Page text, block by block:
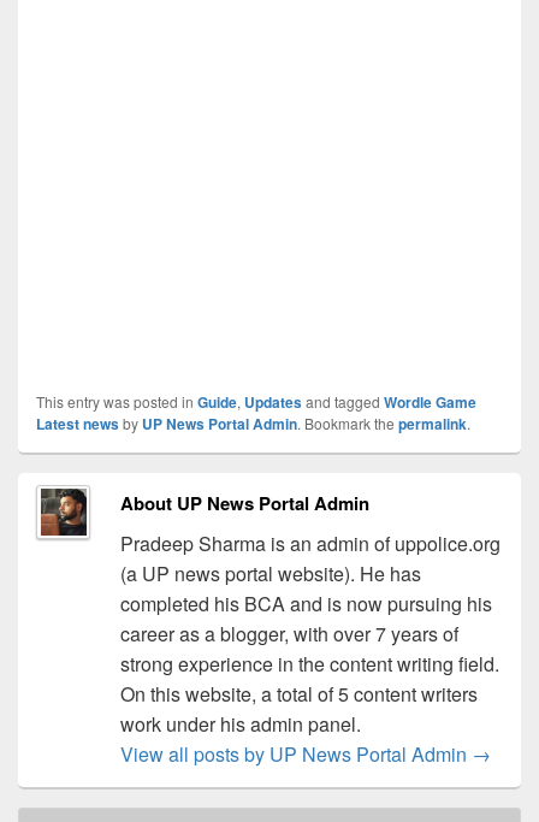
This entry was posted in Guide, Updatesand tagged Wordle Game
Latest newsby UP News Portal Admin. Bookmark the permalink.
About UP News Portal Admin
Pradeep Sharma is an admin of uppolice.org
(a UP news portal website). He has
completed his BCA and is now pursuing his
career as a blogger, with over 7 years of
strong experience in the content writing field.
On this website, a total of 5 content writers
work under his admin panel.
View all posts by UP News Portal Admin →